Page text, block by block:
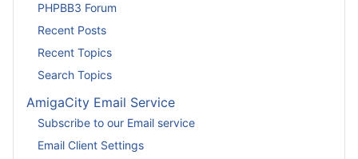
PHPBB3 Forum
Recent Posts
Recent Topics
Search Topics
AmigaCity Email Service
Subscribe to our Email service
Email Client Settings